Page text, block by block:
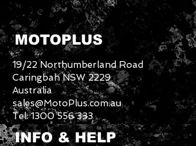
MOTOPLUS
19/22 Northumberland Road
Caringbah NSW 2229
Australia
sales@MotoPlus.com.au
Tel:1300 556 333
INFO & HELP